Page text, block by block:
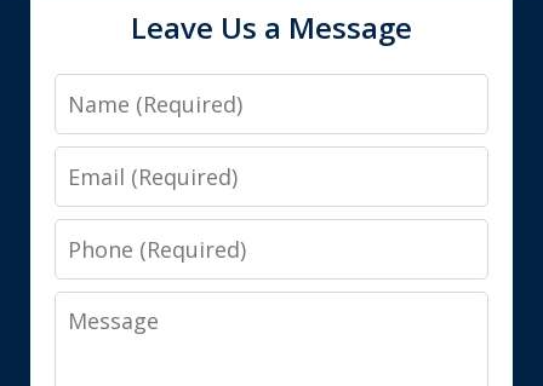
Leave Us a Message
Name
Email
Phone
Message